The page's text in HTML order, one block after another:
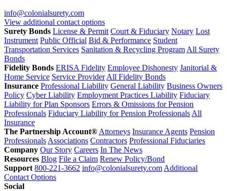
info@colonialsurety.com
View additional contact options
Surety Bonds License & Permit Court & Fiduciary Notary Lost
Instrument Public Official Bid & Performance Student
Transportation Services Sanitation & Recycling Program All Surety
Bonds
Fidelity Bonds ERISA Fidelity Employee Dishonesty Janitorial &
Home Service Service Provider All Fidelity Bonds
Insurance Professional Liability General Liability Business Owners
Policy Cyber Liability Employment Practices Liability Fiduciary
Liability for Plan Sponsors Errors & Omissions for Pension
Professionals Fiduciary Liability for Pension Professionals All
Insurance
The Partnership Account® Attorneys Insurance Agents Pension
Professionals Associations Contractors Professional Fiduciaries
Company Our Story Careers In The News
Resources Blog File a Claim Renew Policy/Bond
Support 800-221-3662 info@colonialsurety.com Additional
Contact Options
Social